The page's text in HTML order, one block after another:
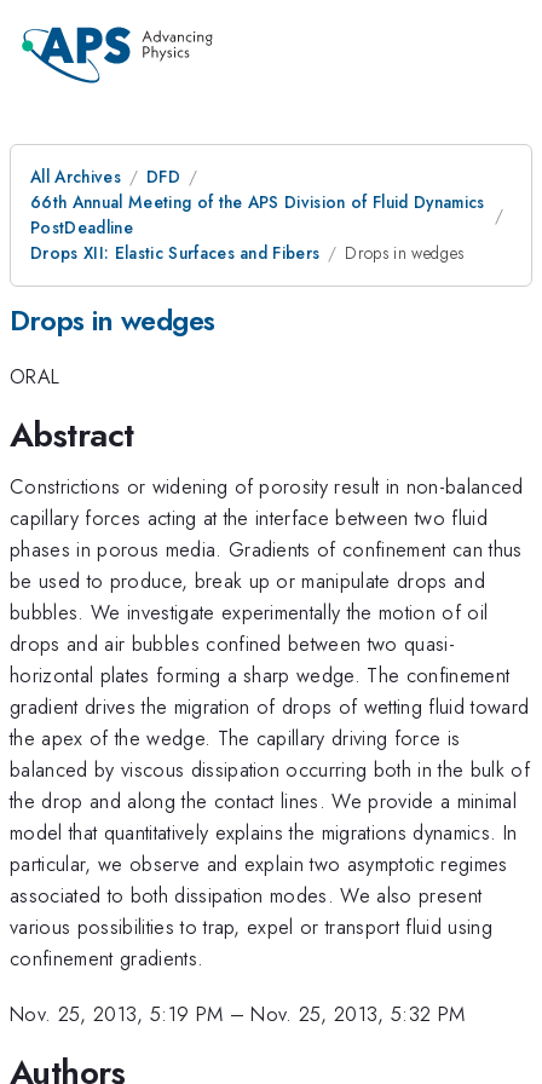
All Archives
DFD
66th Annual Meeting of the APS Division of Fluid Dynamics
PostDeadline
Drops XII: Elastic Surfaces and Fibers
Drops in wedges
Drops in wedges
ORAL
Abstract
Constrictions or widening of porosity result in non-balanced
capillary forces acting at the interface between two fluid
phases in porous media. Gradients of confinement can thus
be used to produce, break up or manipulate drops and
bubbles. We investigate experimentally the motion of oil
drops and air bubbles confined between two quasi-
horizontal plates forming a sharp wedge. The confinement
gradient drives the migration of drops of wetting fluid toward
the apex of the wedge. The capillary driving force is
balanced by viscous dissipation occurring both in the bulk of
the drop and along the contact lines. We provide a minimal
model that quantitatively explains the migrations dynamics. In
particular, we observe and explain two asymptotic regimes
associated to both dissipation modes. We also present
various possibilities to trap, expel or transport fluid using
confinement gradients.
Nov. 25, 2013, 5:19 PM –Nov. 25, 2013, 5:32 PM
Authors